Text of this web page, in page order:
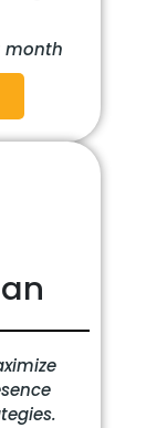
month